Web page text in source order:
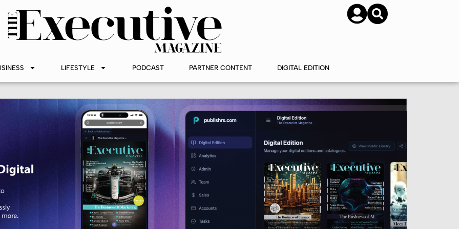
SUBSCRIBE
LIFESTYLE PODCAST PARTNER CONTENT DIGITAL EDITION